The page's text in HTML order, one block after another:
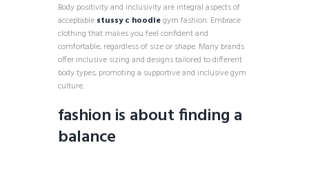
Body positivity and inclusivity are integral aspects of
acceptable stussy c hoodiegym fashion. Embrace
clothing that makes you feel confident and
comfortable, regardless of size or shape. Many brands
offer inclusive sizing and designs tailored to different
body types, promoting a supportive and inclusive gym
culture.
fashion is about finding a
balance